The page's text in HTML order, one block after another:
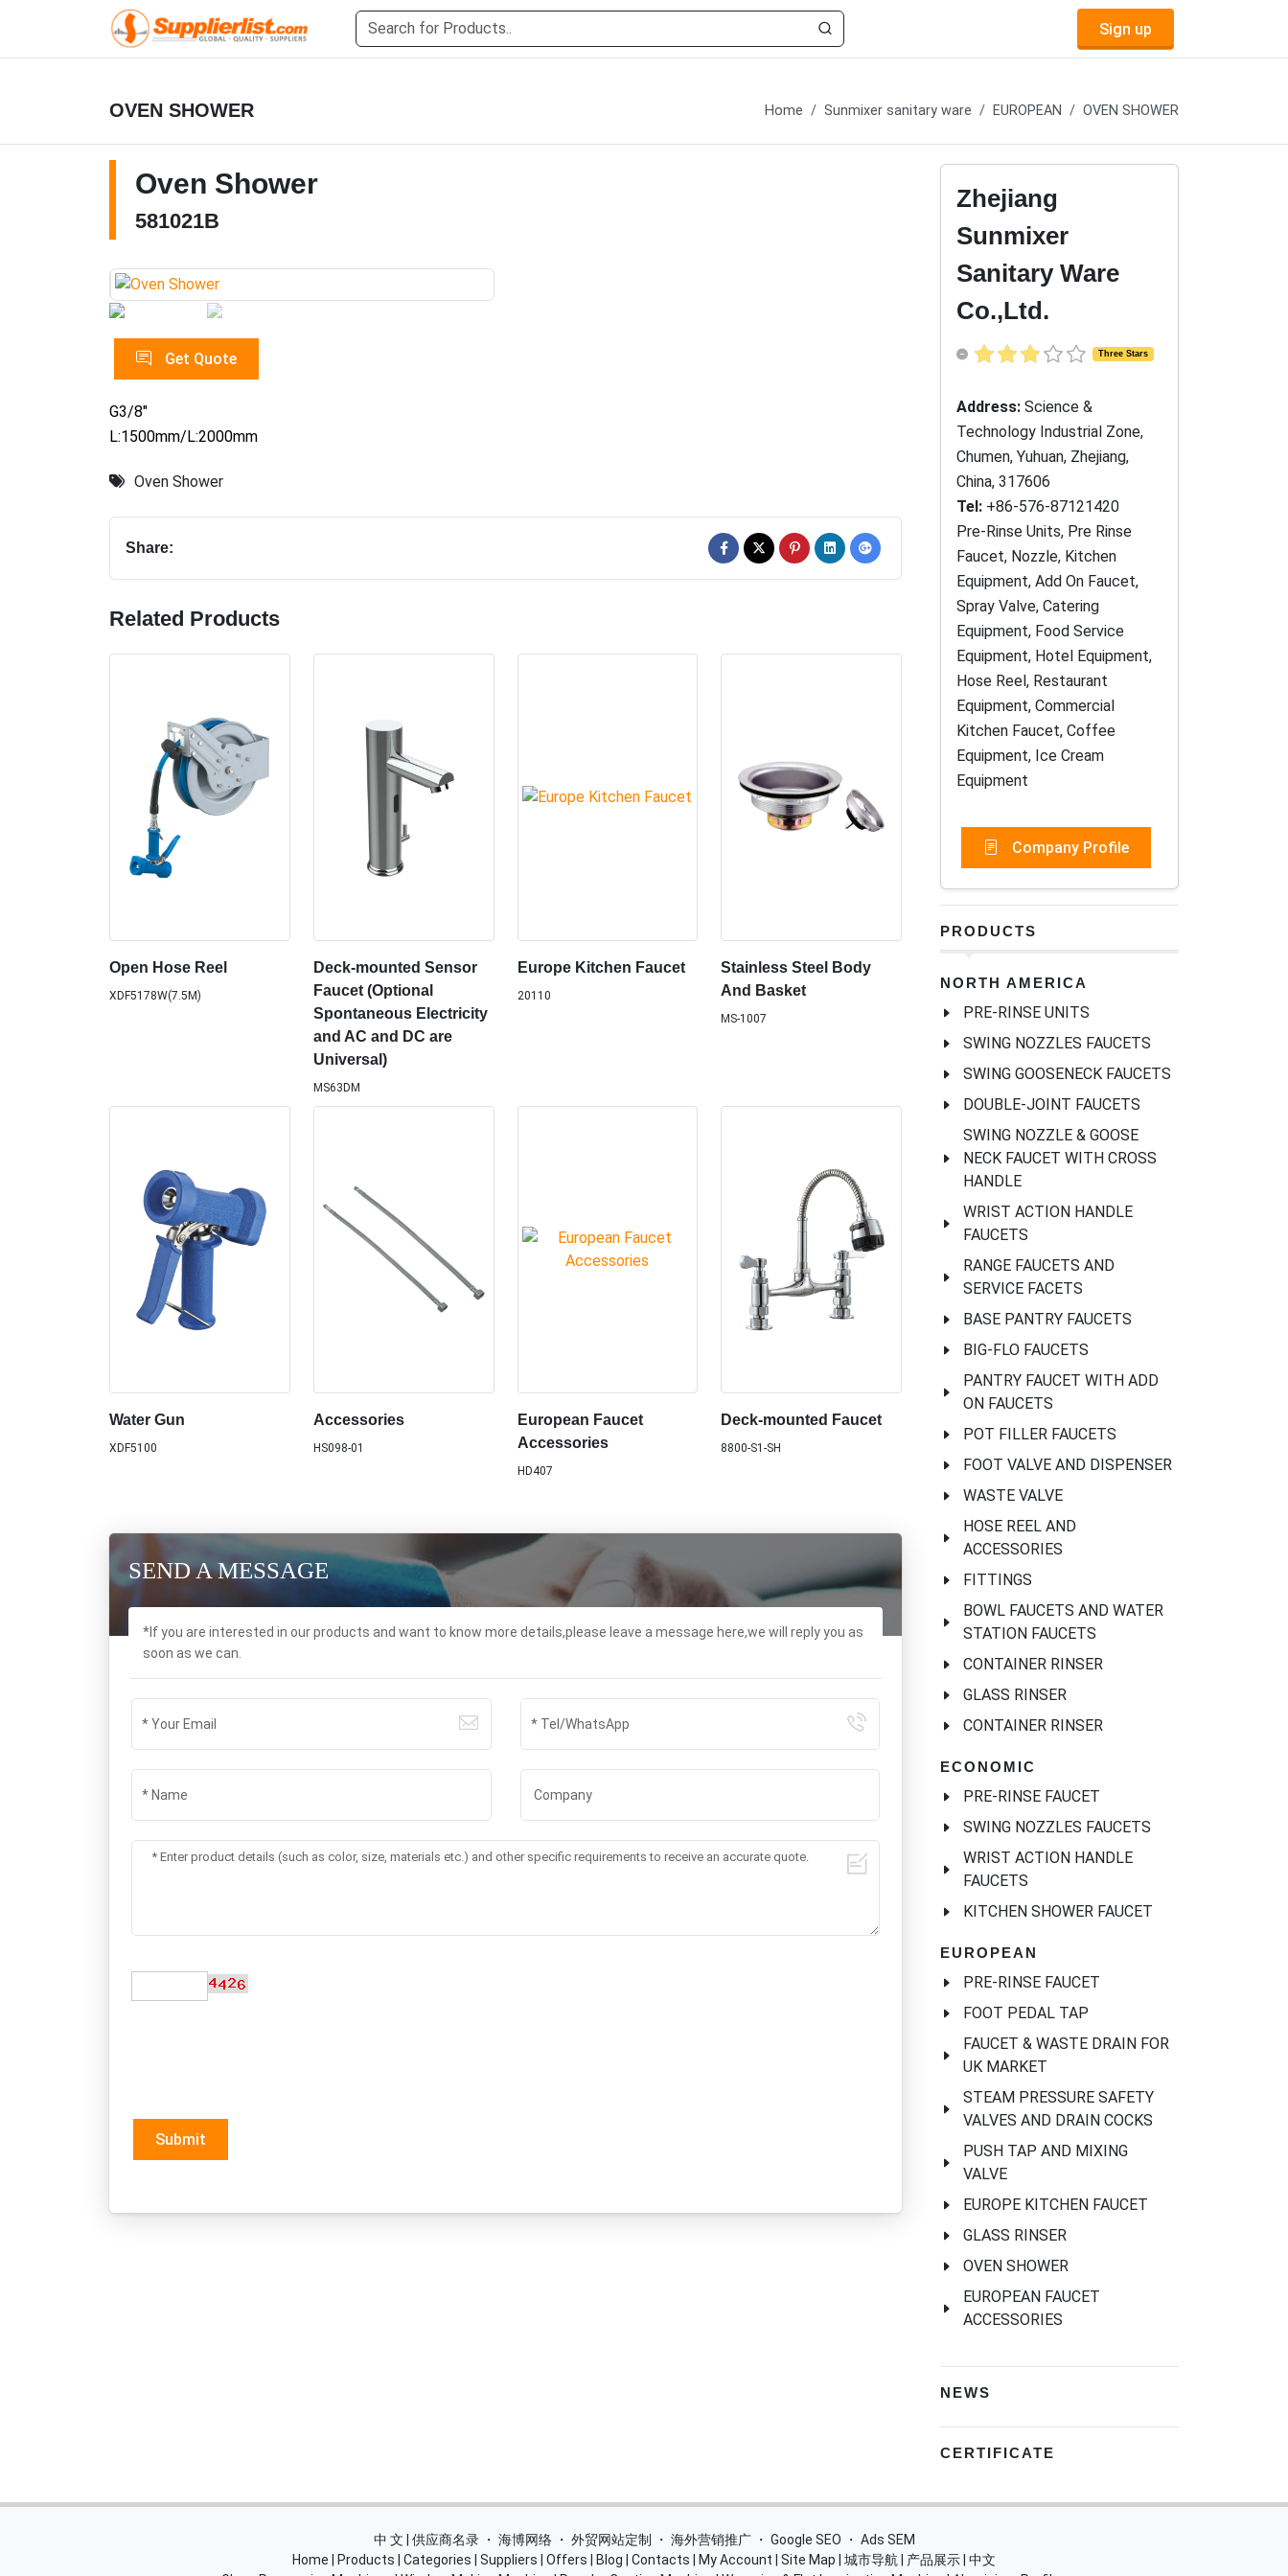
Sign up
OVEN SHOWER Home Sunmixer sanitary ware EUROPEAN OVEN SHOWER
Oven Shower
581021B
Get Quote
G3/8"
L:1500mm/L:2000mm
Oven Shower
Share:
Related Products
Open Hose Reel
XDF5178W(7.5M)
Deck-mounted Sensor
Faucet (Optional
Spontaneous Electricity
and AC and DC are
Universal)
MS63DM
Europe Kitchen Faucet
20110
Stainless Steel Body
And Basket
MS-1007
Water Gun
XDF5100
Accessories
HS098-01
European Faucet
Accessories
HD407
Deck-mounted Faucet
8800-S1-SH
SEND A MESSAGE
*If you are interested in our products and want to know more details,please leave a message here,we will reply you as
soon as we can.
Submit
Zhejiang
Sunmixer
Sanitary Ware
Co.,Ltd.
Three Stars
Address: Science &
Technology Industrial Zone,
Chumen, Yuhuan, Zhejiang,
China, 317606
Tel: +86-576-87121420
Pre-Rinse Units, Pre Rinse
Faucet, Nozzle, Kitchen
Equipment, Add On Faucet,
Spray Valve, Catering
Equipment, Food Service
Equipment, Hotel Equipment,
Hose Reel, Restaurant
Equipment, Commercial
Kitchen Faucet, Coffee
Equipment, Ice Cream
Equipment
Company Profile
PRODUCTS
NORTH AMERICA
PRE-RINSE UNITS
SWING NOZZLES FAUCETS
SWING GOOSENECK FAUCETS
DOUBLE-JOINT FAUCETS
SWING NOZZLE & GOOSE
NECK FAUCET WITH CROSS
HANDLE
WRIST ACTION HANDLE
FAUCETS
RANGE FAUCETS AND
SERVICE FACETS
BASE PANTRY FAUCETS
BIG-FLO FAUCETS
PANTRY FAUCET WITH ADD
ON FAUCETS
POT FILLER FAUCETS
FOOT VALVE AND DISPENSER
WASTE VALVE
HOSE REEL AND
ACCESSORIES
FITTINGS
BOWL FAUCETS AND WATER
STATION FAUCETS
CONTAINER RINSER
GLASS RINSER
CONTAINER RINSER
ECONOMIC
PRE-RINSE FAUCET
SWING NOZZLES FAUCETS
WRIST ACTION HANDLE
FAUCETS
KITCHEN SHOWER FAUCET
EUROPEAN
PRE-RINSE FAUCET
FOOT PEDAL TAP
FAUCET & WASTE DRAIN FOR
UK MARKET
STEAM PRESSURE SAFETY
VALVES AND DRAIN COCKS
PUSH TAP AND MIXING
VALVE
EUROPE KITCHEN FAUCET
GLASS RINSER
OVEN SHOWER
EUROPEAN FAUCET
ACCESSORIES
NEWS
CERTIFICATE
中 文 | 供应商名录 ・ 海博网络 ・ 外贸网站定制 ・ 海外营销推广 ・ Google SEO ・ Ads SEM
Home
Products Categories Suppliers Offers Blog Contacts My Account Site Map 城市导航 产品展示 中文